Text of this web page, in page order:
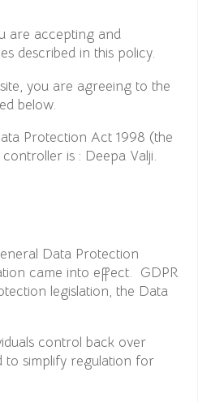
are accepting and
described in this policy.
you are agreeing to the
below.
Protection Act 1998 (the
is : Deepa Valji.
Data Protection
came into effect. GDPR
legislation, the Data
control back over
to simplify regulation for